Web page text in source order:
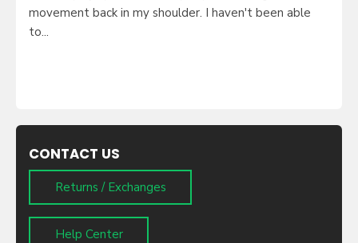
movement back in my shoulder. I haven't been able
to...
CONTACT US
Returns / Exchanges
Help Center